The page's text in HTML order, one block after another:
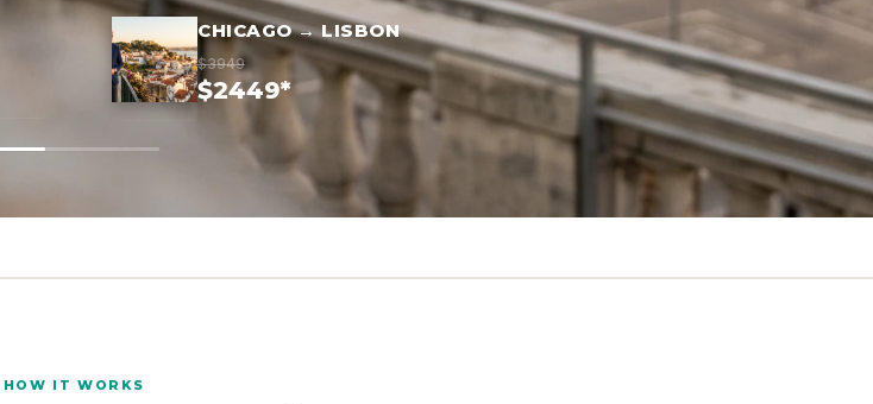
CHICAGO → LISBON
$3949
$2449*
HOW IT WORKS